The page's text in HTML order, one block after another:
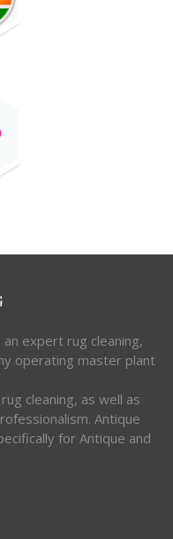
an expert rug cleaning,
operating master plant
cleaning, as well as
Antique
for Antique and